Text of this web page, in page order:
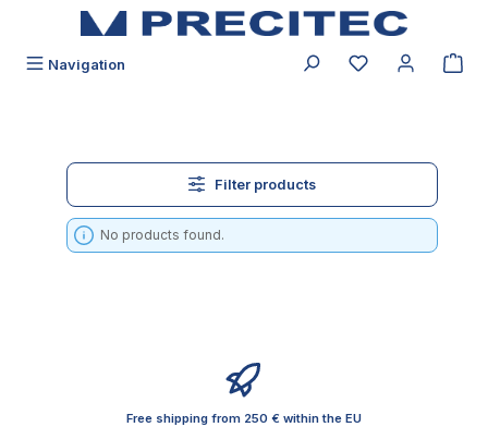
Navigation You have 0
Filter products
No products found.
Free shipping from 250 € within the EU